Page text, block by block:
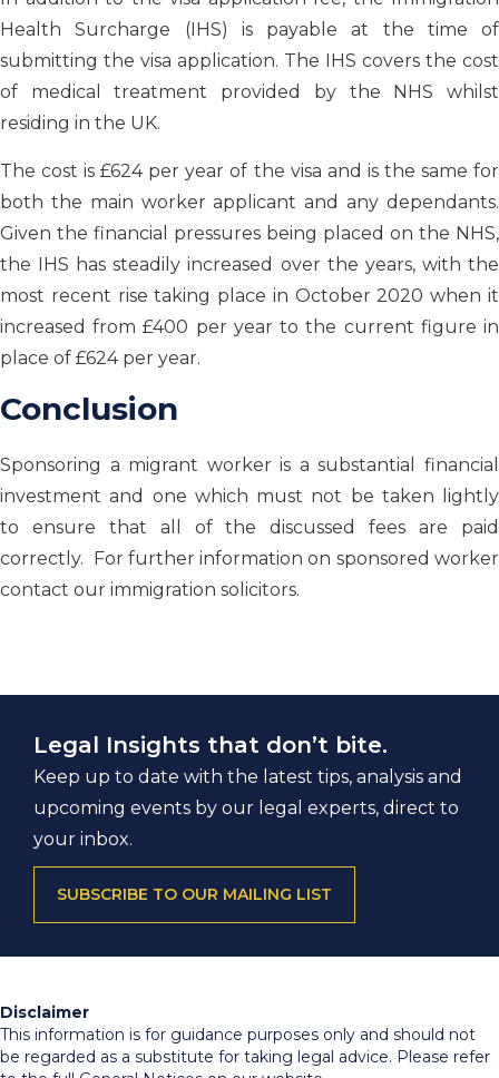
Health Surcharge (IHS) is payable at the time of
submitting the visa application. The IHS covers the cost
of medical treatment provided by the NHS whilst
residing in the UK.
The cost is £624 per year of the visa and is the same for
both the main worker applicant and any dependants.
Given the financial pressures being placed on the NHS,
the IHS has steadily increased over the years, with the
most recent rise taking place in October 2020 when it
increased from £400 per year to the current figure in
place of £624 per year.
Conclusion
Sponsoring a migrant worker is asubstantial financial
investment and one which must not be taken lightly
to ensure that all ofthe discussed fees
are paid
correctly. For further information on sponsored worker
contact our immigration solicitors.
Legal Insights that don’t bite.
Keep up to date with the latest tips, analysis and
upcoming events by our legal experts, direct to
your inbox.
SUBSCRIBE TO OUR MAILING LIST
Disclaimer
This information is for guidance purposes only and should not
be regarded as a substitute for taking legal advice. Please refer